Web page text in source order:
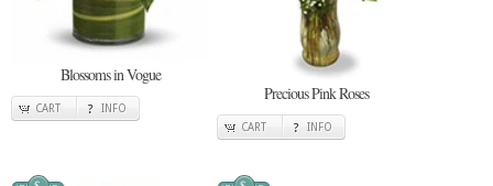
Blossoms in Vogue
CART INFO
Precious Pink Roses
CART INFO